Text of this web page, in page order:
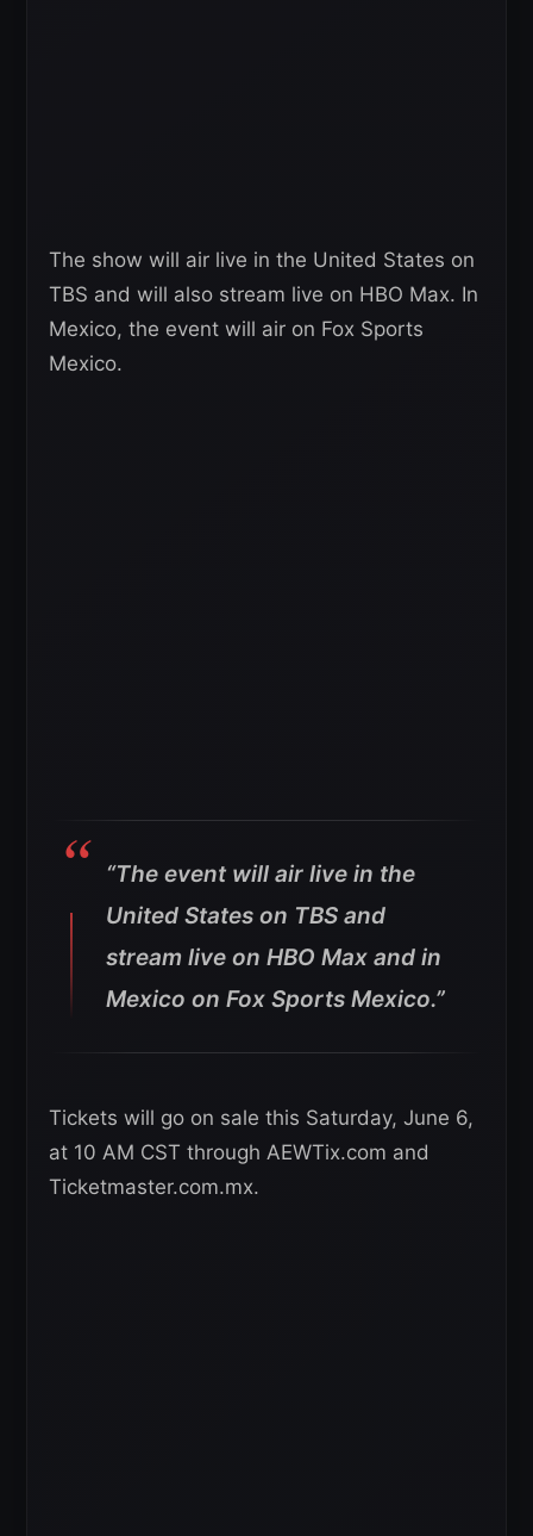
The show will air live in the United States on
TBS and will also stream live on HBO Max. In
Mexico, the event will air on Fox Sports
Mexico.
“The event will air live in the
United States on TBS and
stream live on HBO Max and in
Mexico on Fox Sports Mexico.”
Tickets will go on sale this Saturday, June 6,
at 10 AM CST through AEWTix.com and
Ticketmaster.com.mx.